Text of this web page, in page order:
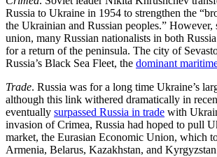
Russia to Ukraine in 1954 to strengthen the
the Ukrainian and Russian peoples.” However,
union, many Russian nationalists in both
for a return of the peninsula. The city of
Russia’s Black Sea Fleet, the dominant
Trade. Russia was for a long time Ukraine’s
although this link withered dramatically in
eventually surpassed Russia in trade with
invasion of Crimea, Russia had hoped to pull
market, the Eurasian Economic Union, which
Armenia, Belarus, Kazakhstan, and